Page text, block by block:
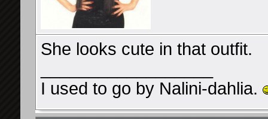
She looks cute in that outfit.
I used to go by Nalini-dahlia.